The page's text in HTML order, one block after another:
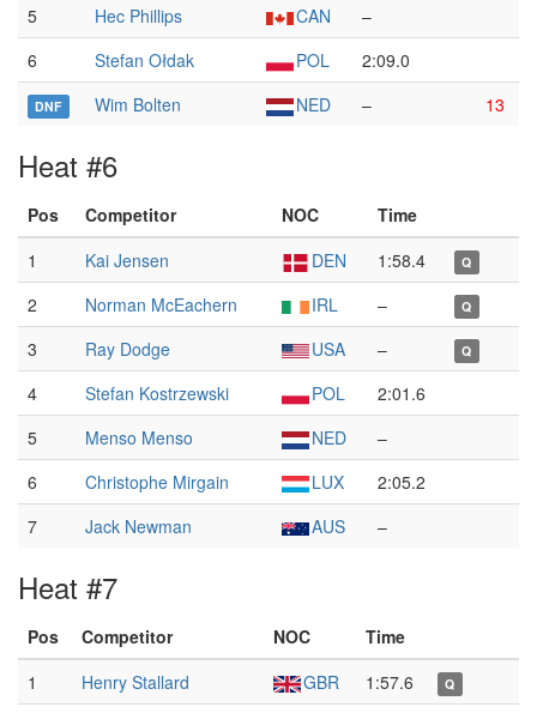
5
Hec Phillips CAN
–
6
Stefan Ołdak POL 2:09.0
DNF Wim Bolten NED – 13
Heat #6
Pos Competitor NOC
Time
1
Kai Jensen DEN 1:58.4 Q
2 Norman McEachern IRL – Q
3 Ray Dodge USA – Q
4 Stefan Kostrzewski POL
2:01.6
5
Menso Menso NED
–
6
Christophe Mirgain LUX
2:05.2
7
Jack Newman AUS –
Heat #7
Pos Competitor NOC
Time
1
Henry Stallard GBR 1:57.6 Q